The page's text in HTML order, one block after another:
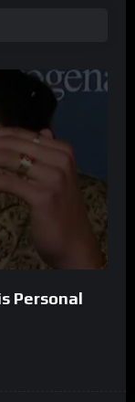
Personal